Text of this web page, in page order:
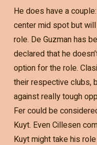
He does have a
center mid spot but
role. De Guzman has
declared that he
option for the role.
their respective clubs,
against really tough
Fer could be
Kuyt. Even Cillesen
Kuyt might take his